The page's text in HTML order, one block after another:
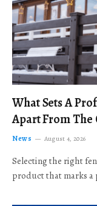
What Sets A
Apart From The
News August 4, 2026
Selecting the right
product that marks